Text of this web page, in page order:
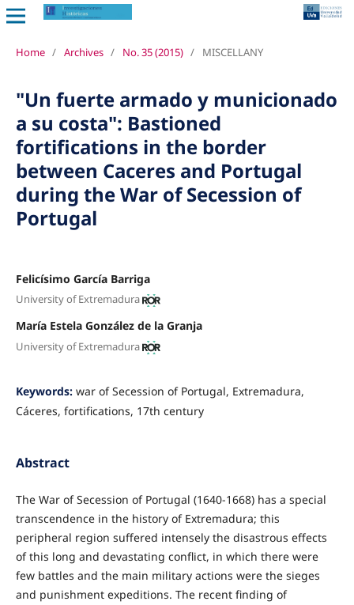
Home / Archives / No. 35 (2015) / MISCELLANY
"Un fuerte armado y municionado
a su costa": Bastioned
fortifications in the border
between Caceres and Portugal
during the War of Secession of
Portugal
Felicísimo García Barriga
University of Extremadura
María Estela González de la Granja
University of Extremadura
Keywords: war of Secession of Portugal, Extremadura,
Cáceres, fortifications, 17th century
Abstract
The War of Secession of Portugal (1640-1668) has a special
transcendence in the history of Extremadura; this
peripheral region suffered intensely the disastrous effects
of this long and devastating conflict, in which there were
few battles and the main military actions were the sieges
and punishment expeditions. The recent finding of